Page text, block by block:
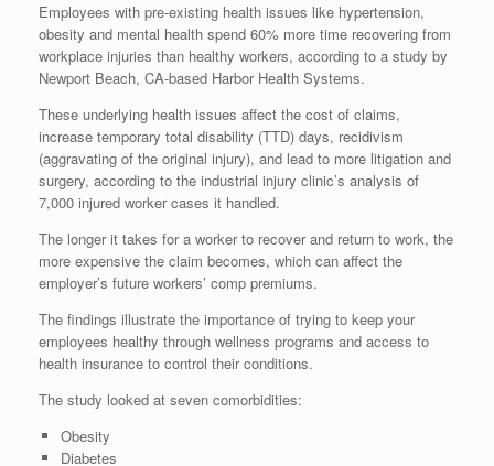
Employees with pre-existing health issues like hypertension,
obesity and mental health spend 60% more time recovering from
workplace injuries than healthy workers, according to a study by
Newport Beach, CA-based Harbor Health Systems.
These underlying health issues affect the cost of claims,
increase temporary total disability (TTD) days, recidivism
(aggravating of the original injury), and lead to more litigation and
surgery, according to the industrial injury clinic’s analysis of
7,000 injured worker cases it handled.
The longer it takes for a worker to recover and return to work, the
more expensive the claim becomes, which can affect the
employer’s future workers’ comp premiums.
The findings illustrate the importance of trying to keep your
employees healthy through wellness programs and access to
health insurance to control their conditions.
The study looked at seven comorbidities:
Obesity
Diabetes